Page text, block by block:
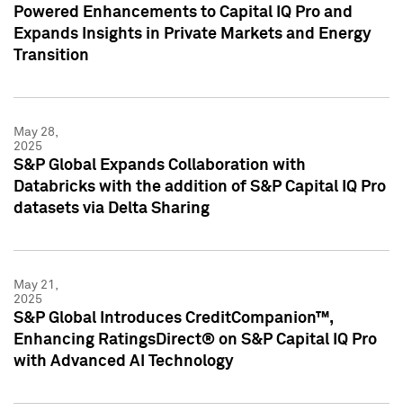
Powered Enhancements to Capital IQ Pro and
Expands Insights in Private Markets and Energy
Transition
May 28,
2025
S&P Global Expands Collaboration with
Databricks with the addition of S&P Capital IQ Pro
datasets via Delta Sharing
May 21,
2025
S&P Global Introduces CreditCompanion™,
Enhancing RatingsDirect® on S&P Capital IQ Pro
with Advanced AI Technology